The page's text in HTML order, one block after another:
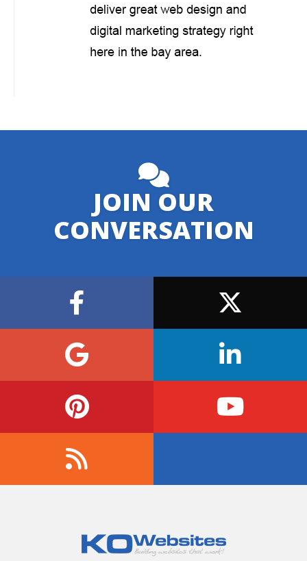
JOIN OUR
CONVERSATION